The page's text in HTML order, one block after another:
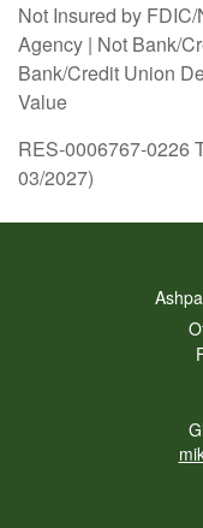
Not Insured by
Agency | Not Bank/
Bank/Credit Union
Value
RES-0006767-0226
03/2027)